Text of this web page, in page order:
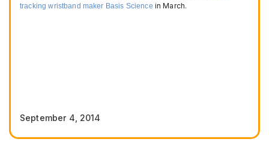
tracking wristband maker Basis Science in March.
September 4, 2014